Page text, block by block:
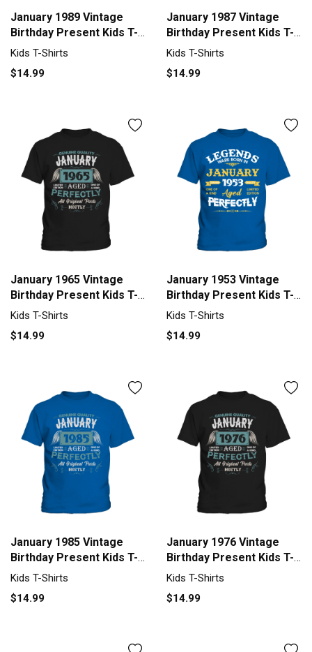
January 1989 Vintage
Birthday Present Kids T-
Shirt
Kids T-Shirts
$14.99
January 1987 Vintage
Birthday Present Kids T-
Shirt
Kids T-Shirts
$14.99
January 1965 Vintage
Birthday Present Kids T-
Shirt
Kids T-Shirts
$14.99
January 1953 Vintage
Birthday Present Kids T-
Shirt
Kids T-Shirts
$14.99
January 1985 Vintage
Birthday Present Kids T-
Shirt
Kids T-Shirts
$14.99
January 1976 Vintage
Birthday Present Kids T-
Shirt
Kids T-Shirts
$14.99